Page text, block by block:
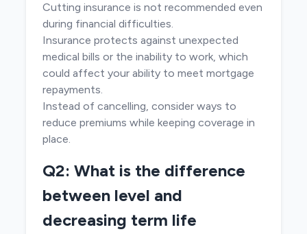
Cutting insurance is not recommended even
during financial difficulties.
Insurance protects against unexpected
medical bills or the inability to work, which
could affect your ability to meet mortgage
repayments.
Instead of cancelling, consider ways to
reduce premiums while keeping coverage in
place.
Q2: What is the difference
between level and
decreasing term life